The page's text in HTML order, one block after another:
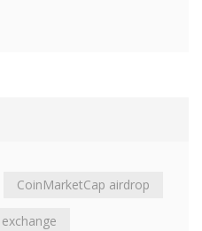
CoinMarketCap airdrop